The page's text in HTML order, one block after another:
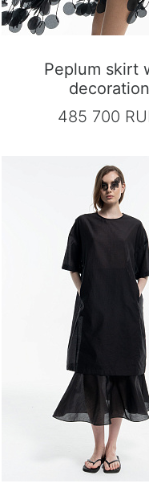
Peplum skirt
decoration
485 700